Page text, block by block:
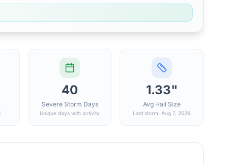
40
Severe Storm Days
Unique days with activity
1.33"
Avg Hail Size
Last storm: Aug 7, 2026